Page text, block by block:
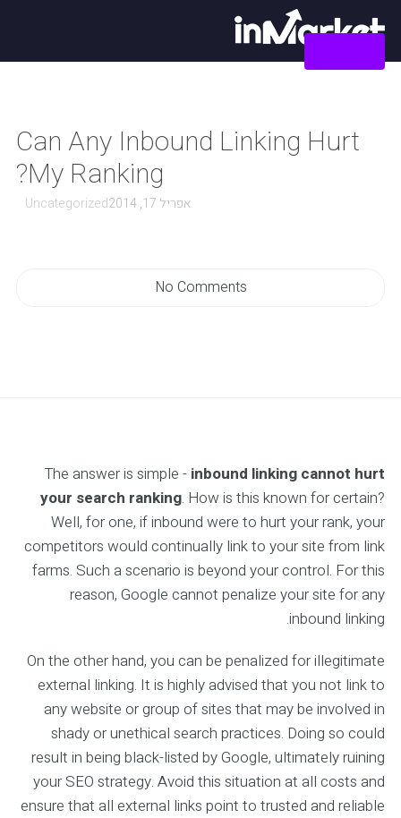
Can Any Inbound Linking Hurt
My Ranking?
אפריל 17, 2014 Uncategorized
No Comments
The answer is simple - inbound linking cannot hurt
your search ranking. How is this known for certain?
Well, for one, if inbound were to hurt your rank, your
competitors would continually link to your site from link
farms. Such a scenario is beyond your control. For this
reason, Google cannot penalize your site for any
inbound linking.
On the other hand, you can be penalized for illegitimate
external linking. It is highly advised that you not link to
any website or group of sites that may be involved in
shady or unethical search practices. Doing so could
result in being black-listed by Google, ultimately ruining
your SEO strategy. Avoid this situation at all costs and
ensure that all external links point to trusted and reliable